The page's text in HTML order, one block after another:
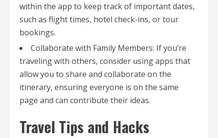
within the app to keep track of important dates,
such as flight times, hotel check-ins, or tour
bookings.
Collaborate with Family Members: If you’re
traveling with others, consider using apps that
allow you to share and collaborate on the
itinerary, ensuring everyone is on the same
page and can contribute their ideas.
Travel Tips and Hacks